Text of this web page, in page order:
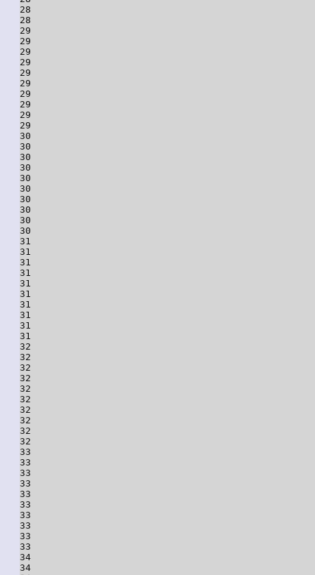
28
28
29
29
29
29
29
29
29
29
29
29
30
30
30
30
30
30
30
30
30
30
31
31
31
31
31
31
31
31
31
31
32
32
32
32
32
32
32
32
32
32
33
33
33
33
33
33
33
33
33
33
34
34